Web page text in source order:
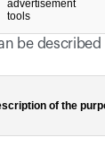
advertisement
tools
be described
of the